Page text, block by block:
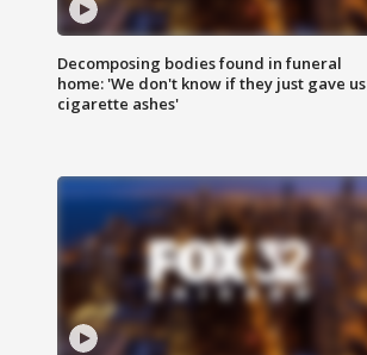
Decomposing bodies found in funeral
home: 'We don't know if they just gave us
cigarette ashes'